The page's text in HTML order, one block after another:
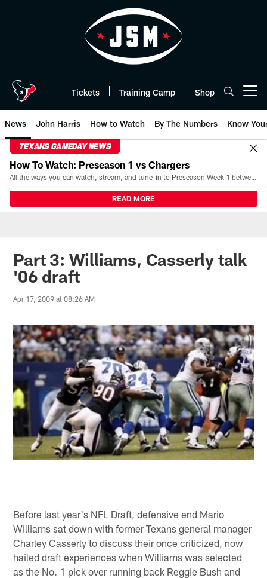
Tickets Training Camp Shop
News John Harris How to Watch By The Numbers Know
TEXANS GAMEDAY NEWS
How To Watch: Preseason 1 vs Chargers
All the ways you can watch, stream, and tune-in to Preseason Week 1 between the Texans and the Los Angeles Chargers at Reliant Stadium on August 13.
READ MORE
Part 3: Williams, Casserly talk
'06 draft
Apr 17, 2009 at 08:26 AM
Before last year's NFL Draft, defensive end Mario
Williams sat down with former Texans general manager
Charley Casserly to discuss their once criticized, now
hailed draft experiences when Williams was selected
as the No. 1 pick over running back Reggie Bush and